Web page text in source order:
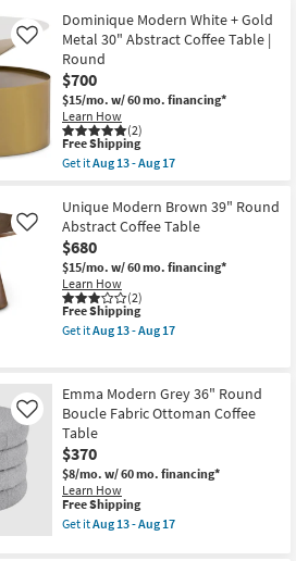
Aug
13
-
Aug
17
Dominique Modern White + Gold
Metal 30" Abstract Coffee Table |
Round
$700
$15/mo. w/ 60 mo. financing*
Learn How
(2)
Like
This
item
qualifies
Free
Shipping
Free Shipping
Get itAug 13 - Aug 17
Dominique
Modern
White
+
Gold
Metal
30"
Abstract
Coffee
as
soon
as
Aug
13
-
Aug
17
Unique Modern Brown 39" Round
Abstract Coffee Table
$680
$15/mo. w/ 60 mo. financing*
Learn How
(2)
Like
This
item
qualifies
Shipping
Free Shipping
Get itAug 13 - Aug 17
Modern
Brown
39"
Round
Abstract
Coffee
Table
as
soon
as
Emma Modern Grey 36" Round
Boucle Fabric Ottoman Coffee
Table
$370
$8/mo. w/ 60 mo. financing*
Learn How
Like
This
item
qualifies
Free Shipping
Get itAug 13 - Aug 17